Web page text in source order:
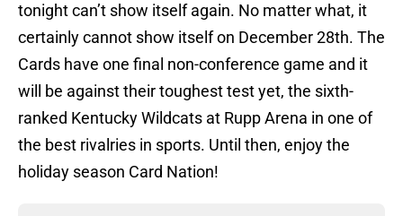
tonight can’t show itself again. No matter what, it
certainly cannot show itself on December 28th. The
Cards have one final non-conference game and it
will be against their toughest test yet, the sixth-
ranked Kentucky Wildcats at Rupp Arena in one of
the best rivalries in sports. Until then, enjoy the
holiday season Card Nation!